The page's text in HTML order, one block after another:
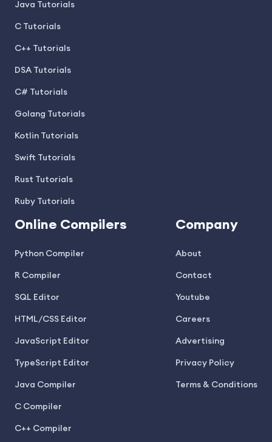
Java Tutorials
C Tutorials
C++ Tutorials
DSA Tutorials
C# Tutorials
Golang Tutorials
Kotlin Tutorials
Swift Tutorials
Rust Tutorials
Ruby Tutorials
Online Compilers
Python Compiler
R Compiler
SQL Editor
HTML/CSS Editor
JavaScript Editor
TypeScript Editor
Java Compiler
C Compiler
C++ Compiler
Company
About
Contact
Youtube
Careers
Advertising
Privacy Policy
Terms & Conditions